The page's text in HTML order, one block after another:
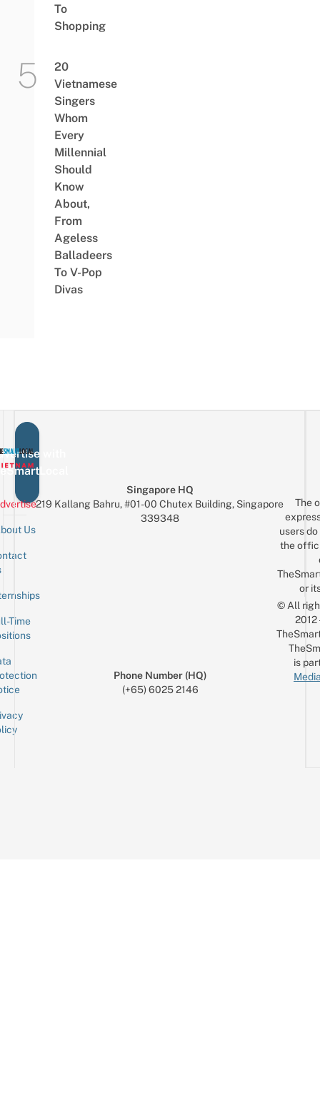
To
Shopping
20
Vietnamese
Singers
Whom
Every
Millennial
Should
Know
About,
From
Ageless
Balladeers
To V-Pop
Divas
with
Us
Time
Singapore HQ
219 Kallang Bahru, #01-00 Chutex Building, Singapore
339348
Phone Number (HQ)
(+65) 6025 2146
The
users
the
or
© All
is